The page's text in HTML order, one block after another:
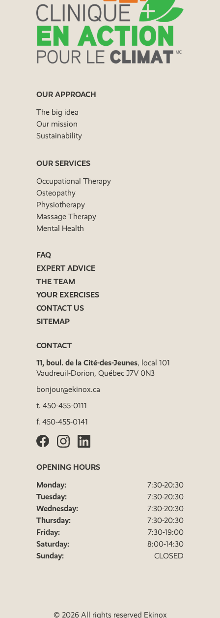
OUR APPROACH
The big idea
Our mission
Sustainability
OUR SERVICES
Occupational Therapy
Osteopathy
Physiotherapy
Massage Therapy
Mental Health
FAQ
EXPERT ADVICE
THE TEAM
YOUR EXERCISES
CONTACT US
SITEMAP
CONTACT
11, boul. de la Cité-des-Jeunes, local 101
Vaudreuil-Dorion, Québec J7V 0N3
bonjour@ekinox.ca
t. 450-455-0111
f. 450-455-0141
OPENING HOURS
Monday:
7:30-20:30
Tuesday:
7:30-20:30
Wednesday:
7:30-20:30
Thursday:
7:30-20:30
Friday:
7:30-19:00
Saturday:
8:00-14:30
Sunday:
CLOSED
© 2026 All rights reserved Ekinox